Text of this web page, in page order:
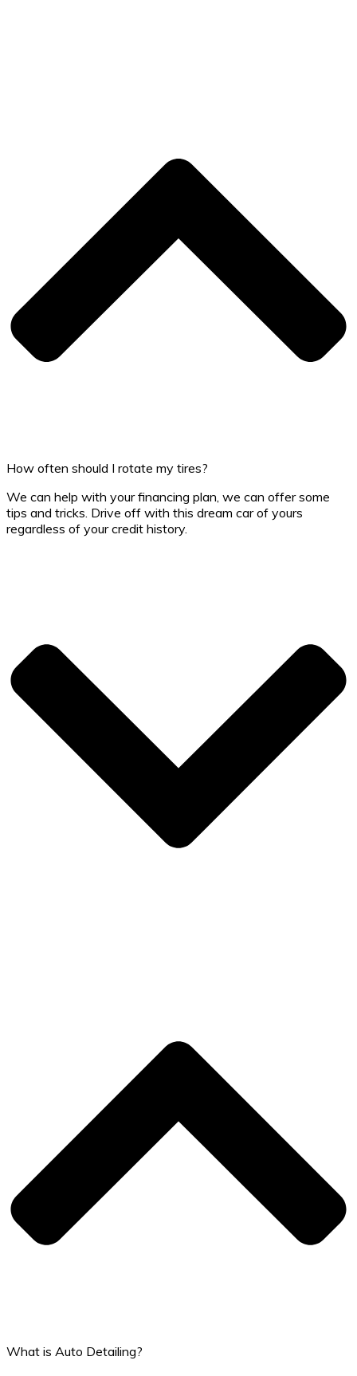
How often should I rotate my tires?
We can help with your financing plan, we can offer some
tips and tricks. Drive off with this dream car of yours
regardless of your credit history.
What is Auto Detailing?